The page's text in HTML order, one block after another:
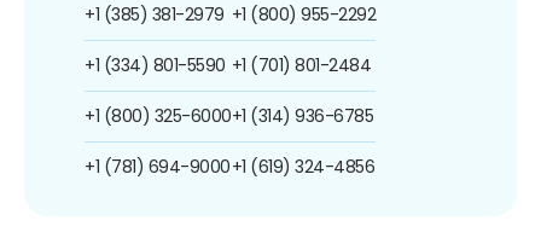
+1 (385) 381-2979
+1 (334) 801-5590
+1 (800) 325-6000
+1 (781) 694-9000
+1 (800) 955-2292
+1 (701) 801-2484
+1 (314) 936-6785
+1 (619) 324-4856